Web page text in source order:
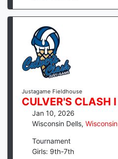
Justagame Fieldhouse
CULVER'S CLASH I
Jan 10, 2026
Wisconsin Dells, Wisconsin
Tournament
Girls: 9th-7th